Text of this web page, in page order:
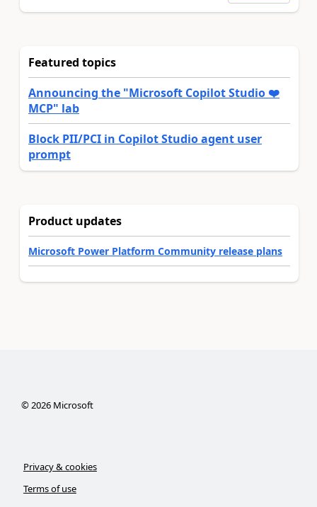
Featured topics
Announcing the "Microsoft Copilot Studio ❤️
MCP" lab
Block PII/PCI in Copilot Studio agent user
prompt
Product updates
Microsoft Power Platform Community release plans
© 2026Microsoft
Privacy & cookies
Terms of use